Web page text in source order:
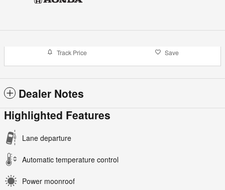
Track Price Save
Dealer Notes
Highlighted Features
Lane departure
Automatic temperature control
Power moonroof